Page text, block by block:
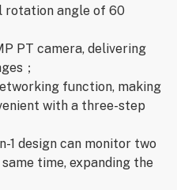
rotation angle of 60
PT camera, delivering
；
function, making
with a three-step
1 design can monitor two
time, expanding the